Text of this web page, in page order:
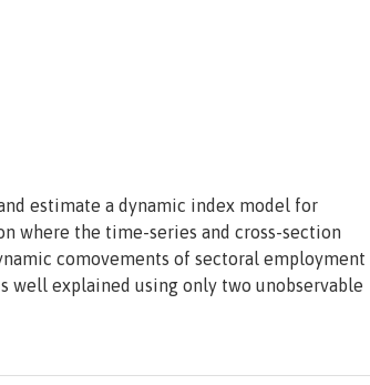
estimate a dynamic index model for
where the time-series and cross-section
comovements of sectoral employment
well explained using only two unobservable